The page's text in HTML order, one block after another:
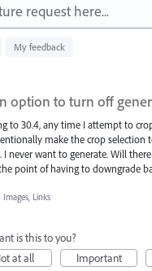
request here...
My feedback
option to turn off
to 30.4, any time I attempt to
make the crop selection
I never want to generate. Will
point of having to downgrade
Images, Links
is this to you?
at all
Important